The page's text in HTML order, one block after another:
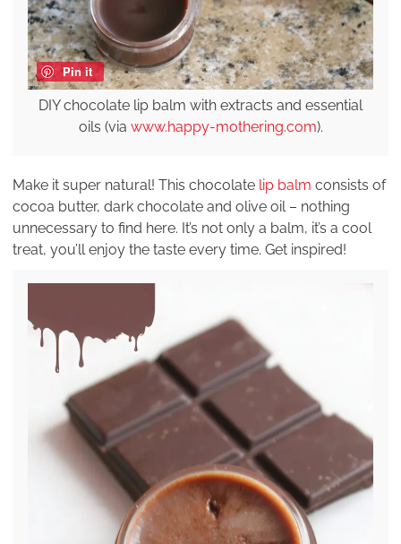
Pin it
DIY chocolate lip balm with extracts and essential
oils (via www.happy-mothering.com).
Make it super natural! This chocolate lip balm consists of
cocoa butter, dark chocolate and olive oil – nothing
unnecessary to find here. It’s not only a balm, it’s a cool
treat, you’ll enjoy the taste every time. Get inspired!